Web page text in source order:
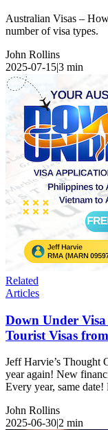
Australian Visas –
number of visa types.
John Rollins
2025-07-15|3 min
Related
Articles
Down Under
Tourist Visas
Jeff Harvie’s Thought
year again! New
Every year, same
John Rollins
2025-06-30|2 min